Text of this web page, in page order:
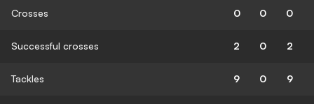
Crosses 0 0 0
Successful crosses 2 0 2
Tackles 9 0 9